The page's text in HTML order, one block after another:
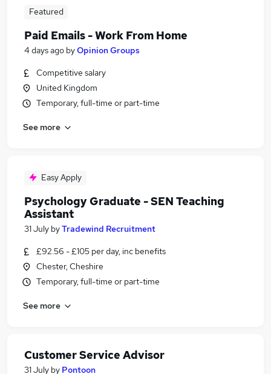
Featured
Paid Emails - Work From Home
4 days ago byOpinion Groups
Competitive salary
United Kingdom
Temporary, full-time or part-time
See more
Easy Apply
Psychology Graduate - SEN Teaching
Assistant
31 July byTradewind Recruitment
£92.56 - £105 per day, inc benefits
Chester, Cheshire
Temporary, full-time or part-time
See more
Customer Service Advisor
31 July by Pontoon